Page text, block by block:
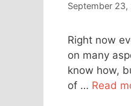
September 23,
Right now
on many
know how,
of … Read